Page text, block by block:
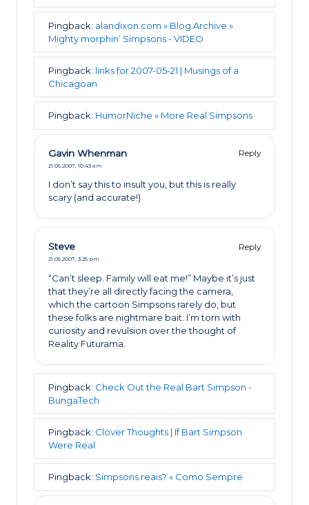
Pingback: alandixon.com » Blog Archive »
Mighty morphin’ Simpsons - VIDEO
Pingback: links for 2007-05-21 | Musings of a
Chicagoan
Pingback: HumorNiche » More Real Simpsons
Gavin Whenman Reply
21.05.2007, 10:43 am
I don’t say this to insult you, but this is really
scary (and accurate!)
Steve Reply
21.05.2007,3:25 pm
“Can’t sleep. Family will eat me!” Maybe it’s just
that they’re all directly facing the camera,
which the cartoon Simpsons rarely do, but
these folks are nightmare bait. I’m torn with
curiosity and revulsion over the thought of
Reality Futurama.
Pingback: Check Out the Real Bart Simpson -
BungaTech
Pingback: Clover Thoughts | If Bart Simpson
Were Real
Pingback: Simpsons reais? « Como Sempre